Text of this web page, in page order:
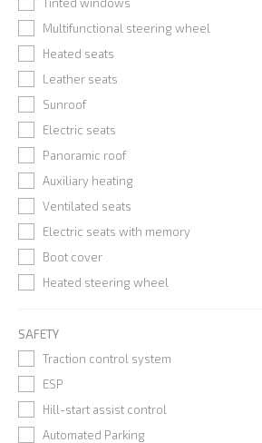
Multifunctional steering wheel
Heated seats
Leather seats
Sunroof
Electric seats
Panoramic roof
Auxiliary heating
Ventilated seats
Electric seats with memory
Boot cover
Heated steering wheel
SAFETY
Traction control system
ESP
Hill-start assist control
Automated Parking